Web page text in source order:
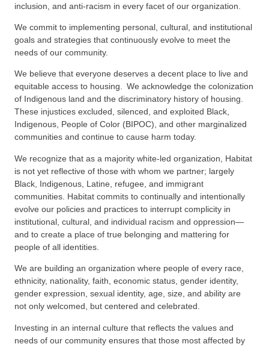
inclusion, and anti-racism in every facet of our organization.
We commit to implementing personal, cultural, and institutional
goals and strategies that continuously evolve to meet the
needs of our community.
We believe that everyone deserves a decent place to live and
equitable access to housing. We acknowledge the colonization
of Indigenous land and the discriminatory history of housing.
These injustices excluded, silenced, and exploited Black,
Indigenous, People of Color (BIPOC), and other marginalized
communities and continue to cause harm today.
We recognize that as a majority white-led organization, Habitat
is not yet reflective of those with whom we partner; largely
Black, Indigenous, Latine, refugee, and immigrant
communities. Habitat commits to continually and intentionally
evolve our policies and practices to interrupt complicity in
institutional, cultural, and individual racism and oppression—
and to create a place of true belonging and mattering for
people of all identities.
We are building an organization where people of every race,
ethnicity, nationality, faith, economic status, gender identity,
gender expression, sexual identity, age, size, and ability are
not only welcomed, but centered and celebrated.
Investing in an internal culture that reflects the values and
needs of our community ensures that those most affected by